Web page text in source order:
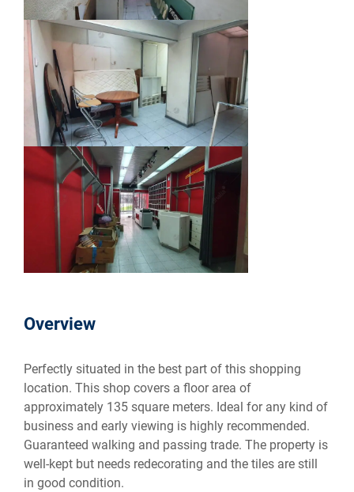
Overview
Perfectly situated in the best part of this shopping
location. This shop covers a floor area of
approximately 135 square meters. Ideal for any kind of
business and early viewing is highly recommended.
Guaranteed walking and passing trade. The property is
well-kept but needs redecorating and the tiles are still
in good condition.